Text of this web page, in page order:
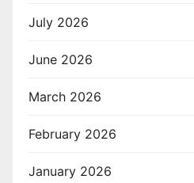
July 2026
June 2026
March 2026
February 2026
January 2026